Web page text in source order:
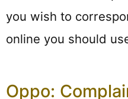
you wish to
online you should
Oppo: